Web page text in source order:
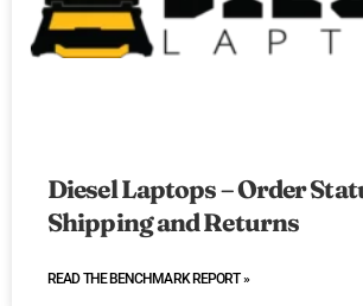
Diesel Laptops – Order
Shipping and Returns
READ THE BENCHMARK REPORT »